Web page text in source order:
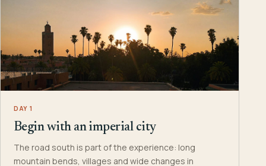
DAY 1
Begin with an imperial city
The road south is part of the experience: long
mountain bends, villages and wide changes in